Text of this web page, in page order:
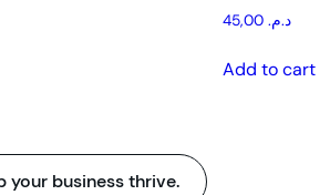
د.م.45,00
Add to cart
your business thrive.